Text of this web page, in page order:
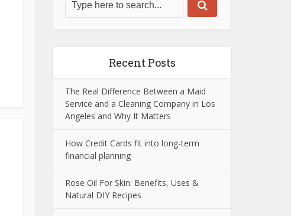
Recent Posts
The Real Difference Between a Maid
Service and a Cleaning Company in Los
Angeles and Why It Matters
How Credit Cards fit into long-term
financial planning
Rose Oil For Skin: Benefits, Uses &
Natural DIY Recipes